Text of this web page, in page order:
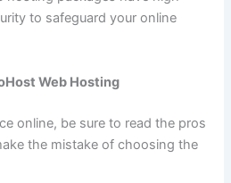
to safeguard your online
Web Hosting
online, be sure to read the pros
the mistake of choosing the